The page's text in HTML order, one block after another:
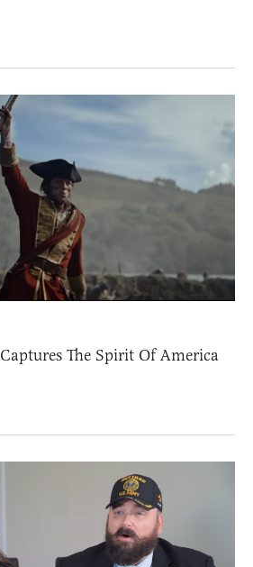
Captures The Spirit Of America